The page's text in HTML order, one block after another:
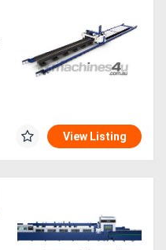
View Listing